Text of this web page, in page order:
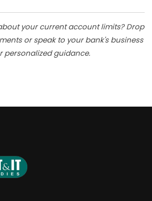
your current account limits? Drop
or speak to your bank's business
personalized guidance.